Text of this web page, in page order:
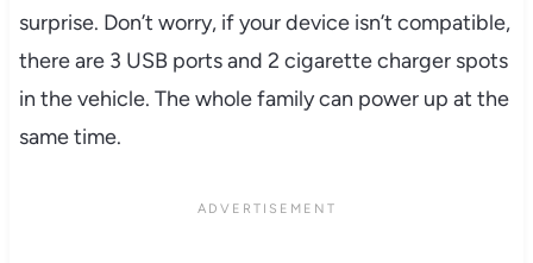
surprise. Don’t worry, if your device isn’t compatible,
there are 3 USB ports and 2 cigarette charger spots
in the vehicle. The whole family can power up at the
same time.